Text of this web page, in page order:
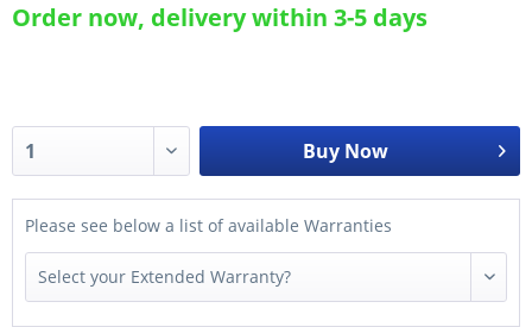
Order now, delivery within 3-5 days
Buy Now
Please see below a list of available Warranties